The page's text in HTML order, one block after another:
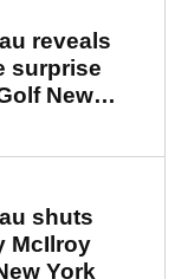
reveals
surprise
New
shuts
McIlroy
York